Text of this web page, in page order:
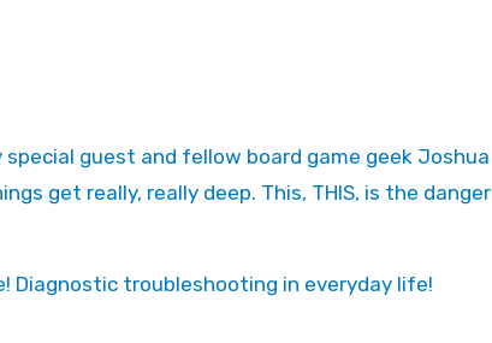
get really, really deep. This, THIS, is the danger
Diagnostic troubleshooting in everyday life!